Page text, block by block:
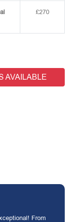
£270
AVAILABLE
From